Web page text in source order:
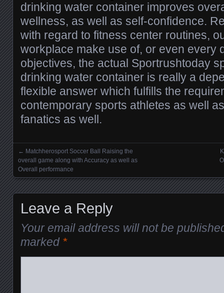
drinking water container improves
wellness, as well as self-confidence.
with regard to fitness center routines,
workplace make use of, or even every
objectives, the actual Sportrushtoday
drinking water container is really a
flexible answer which fulfills the
contemporary sports athletes as well
fanatics as well.
Posts navigation
← Matchherosport Soccer Ball Raising the
overall game along with Accuracy as well as
Overall performance
Leave a Reply
Your email address will not be
marked *